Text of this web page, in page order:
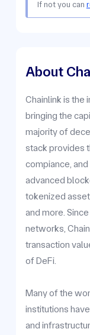
If not you can
About
Chainlink is the
bringing the
majority of
stack provides
compiance,
advanced
tokenized
and more.
networks,
transaction
of DeFi.
Many of the
institutions
and